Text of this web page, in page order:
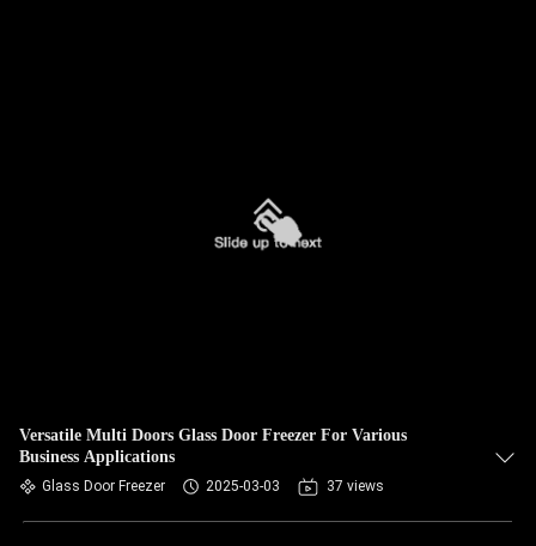
Versatile Multi Doors Glass Door Freezer For Various
Business Applications
Glass Door Freezer 2025-03-03 37 views